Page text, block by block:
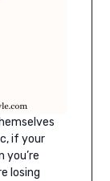
if your
you’re
losing